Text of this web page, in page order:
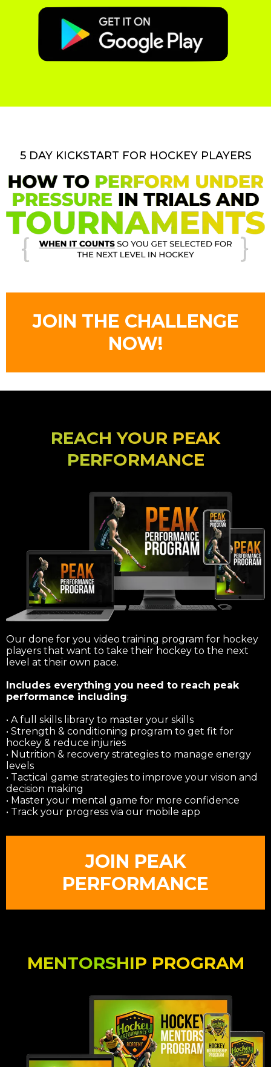
5 DAY KICKSTART FOR HOCKEY PLAYERS
JOIN THE CHALLENGE
NOW!
REACH YOUR PEAK
PERFORMANCE
Our done for you video training program for hockey
players that want to take their hockey to the next
level at their own pace.
Includes everything you need to reach peak
performance including:
• A full skills library to master your skills
• Strength & conditioning program to get fit for
hockey & reduce injuries
• Nutrition & recovery strategies to manage energy
levels
• Tactical game strategies to improve your vision and
decision making
• Master your mental game for more confidence
• Track your progress via our mobile app
JOIN PEAK
PERFORMANCE
MENTORSHIP PROGRAM